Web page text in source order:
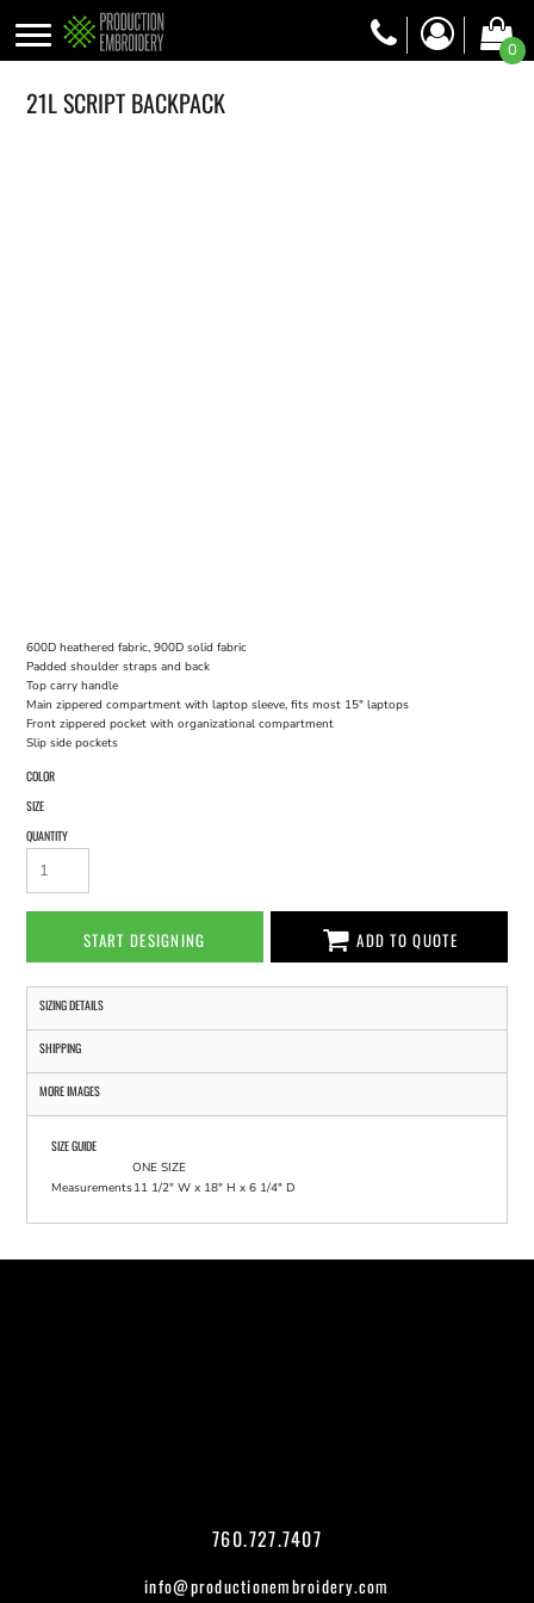
0
21L SCRIPT BACKPACK
600D heathered fabric, 900D solid fabric
Padded shoulder straps and back
Top carry handle
Main zippered compartment with laptop sleeve, fits most 15" laptops
Front zippered pocket with organizational compartment
Slip side pockets
COLOR
SIZE
QUANTITY
START DESIGNING ADD TO QUOTE
SIZING DETAILS
SHIPPING
MORE IMAGES
SIZE GUIDE
ONE SIZE
Measurements11 1/2" W x 18" H x 6 1/4" D
760.727.7407
info@productionembroidery.com